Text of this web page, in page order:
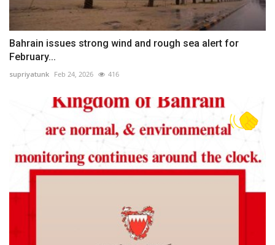
Bahrain issues strong wind and rough sea alert for
February...
supriyatunk Feb 24, 2026 416